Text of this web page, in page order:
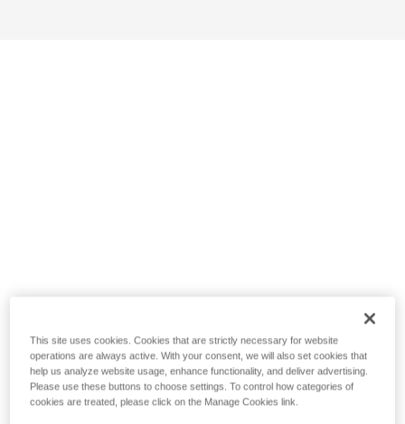
This site uses cookies. Cookies that are strictly necessary for website
operations are always active. With your consent, we will also set cookies that
help us analyze website usage, enhance functionality, and deliver advertising.
Please use these buttons to choose settings. To control how categories of
cookies are treated, please click on the Manage Cookies link.